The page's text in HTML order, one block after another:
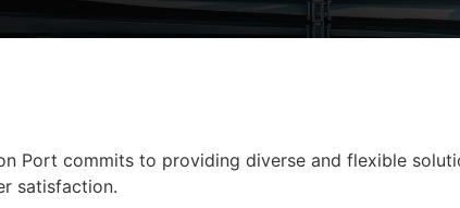
Port commits to providing diverse and flexible
satisfaction.